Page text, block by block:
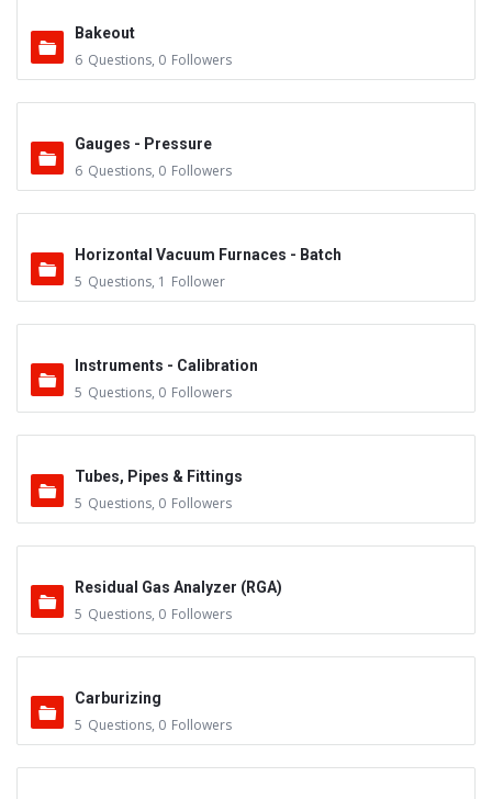
Bakeout
6 Questions, 0 Followers
Gauges - Pressure
6 Questions, 0 Followers
Horizontal Vacuum Furnaces - Batch
5 Questions, 1 Follower
Instruments - Calibration
5 Questions, 0 Followers
Tubes, Pipes & Fittings
5 Questions, 0 Followers
Residual Gas Analyzer (RGA)
5 Questions, 0 Followers
Carburizing
5 Questions, 0 Followers